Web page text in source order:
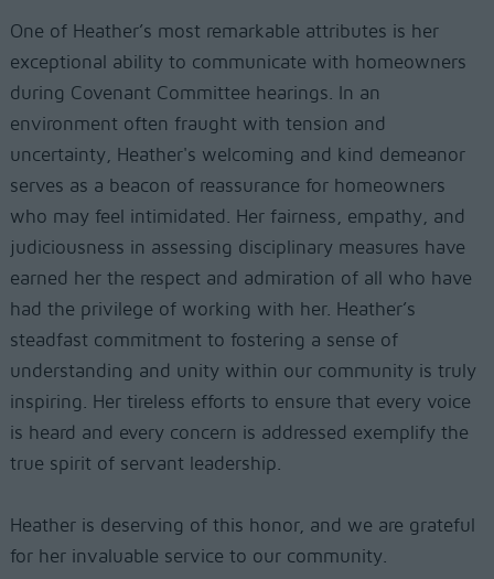
One of Heather’s most remarkable attributes is her
exceptional ability to communicate with homeowners
during Covenant Committee hearings. In an
environment often fraught with tension and
uncertainty, Heather's welcoming and kind demeanor
serves as a beacon of reassurance for homeowners
who may feel intimidated. Her fairness, empathy, and
judiciousness in assessing disciplinary measures have
earned her the respect and admiration of all who have
had the privilege of working with her. Heather’s
steadfast commitment to fostering a sense of
understanding and unity within our community is truly
inspiring. Her tireless efforts to ensure that every voice
is heard and every concern is addressed exemplify the
true spirit of servant leadership.
Heather is deserving of this honor, and we are grateful
for her invaluable service to our community.